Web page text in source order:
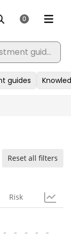
Reset all filters
Risk